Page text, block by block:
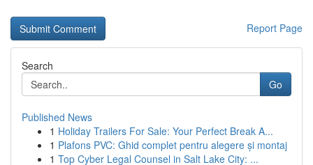
Report Page
Search
Go
Published News
1 Holiday Trailers For Sale: Your Perfect Break A...
1 Plafons PVC: Ghid complet pentru alegere și montaj
1 Top Cyber Legal Counsel in Salt Lake City: ...